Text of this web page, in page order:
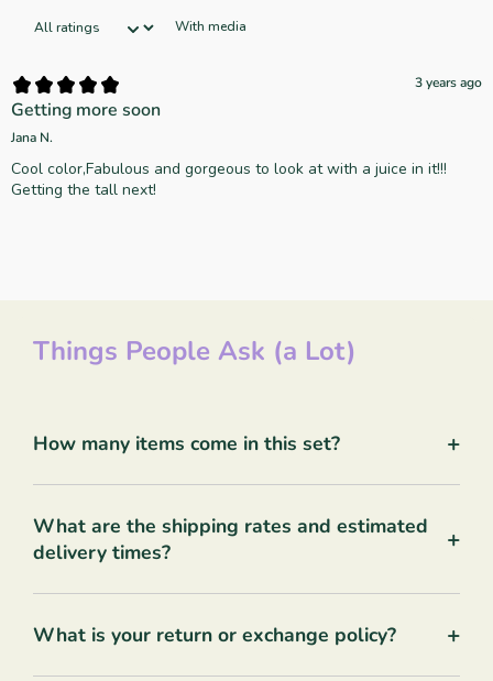
With media
3 years ago
Getting more soon
Jana N.
Cool color,Fabulous and gorgeous to look at with a juice in it!!!
Things People Ask (a Lot)
How many items come in this set? +
What are the shipping rates and estimated
delivery times?
+
What is your return or exchange policy? +